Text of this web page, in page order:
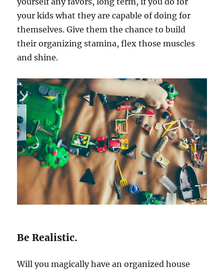
your kids what they are capable of doing for
themselves. Give them the chance to build
their organizing stamina, flex those muscles
and shine.
Be Realistic.
Will you magically have an organized house